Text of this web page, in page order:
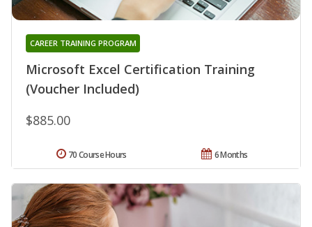
Microsoft Excel Certification Training
(Voucher Included)
CAREER TRAINING PROGRAM
$885.00
6 Months
70 Course Hours